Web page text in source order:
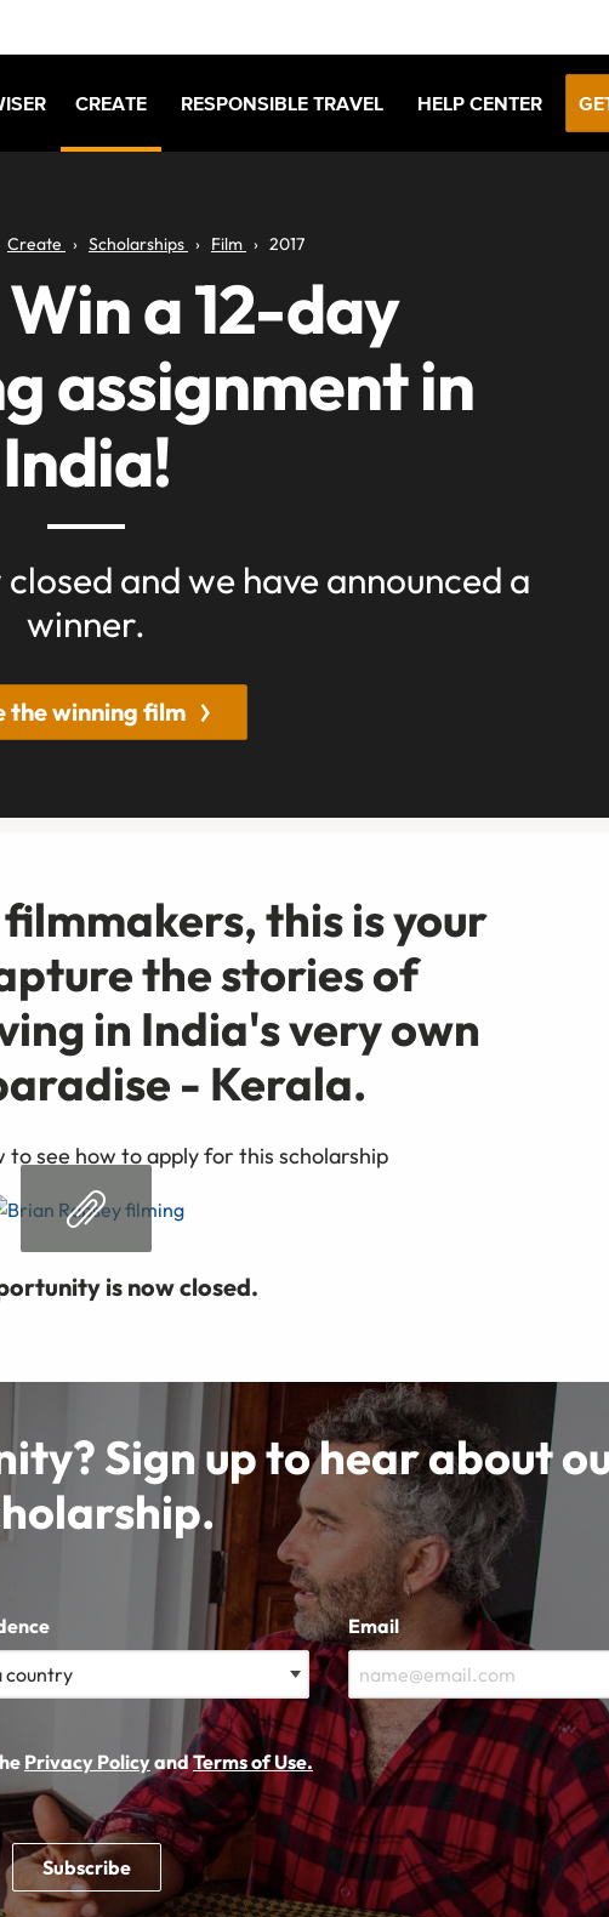
CREATE RESPONSIBLE TRAVEL HELP CENTER
Create Scholarships Film 2017
a 12-day
assignment in
India!
and we have announced a
winner.
the winning film
this is your
the stories of
in India's very own
- Kerala.
to see how to apply for this scholarship
is now closed.
Sign up to hear about
Email
Privacy PolicyandTerms of Use.
Subscribe